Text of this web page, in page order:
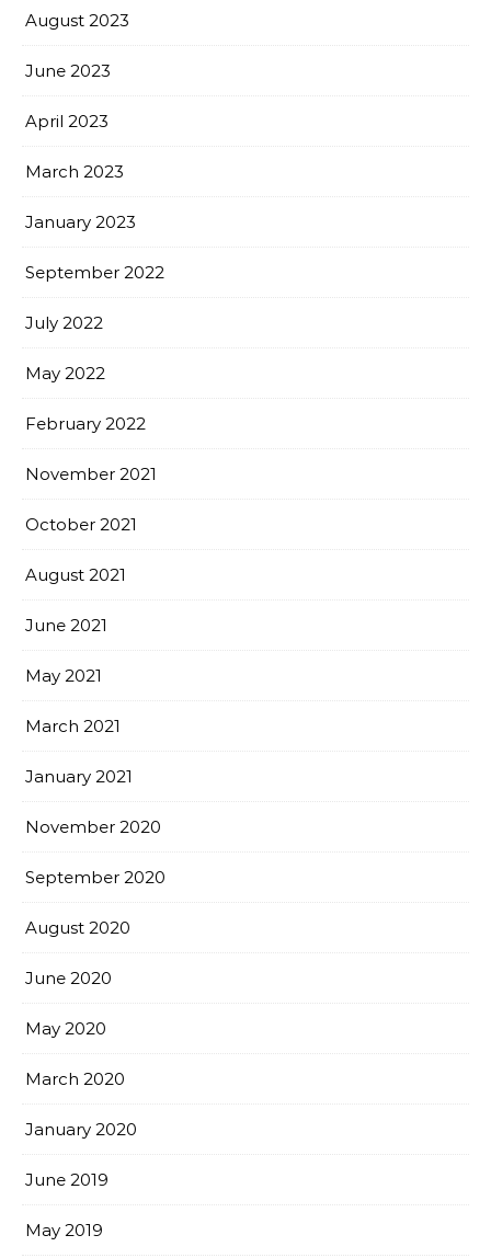
August 2023
June 2023
April 2023
March 2023
January 2023
September 2022
July 2022
May 2022
February 2022
November 2021
October 2021
August 2021
June 2021
May 2021
March 2021
January 2021
November 2020
September 2020
August 2020
June 2020
May 2020
March 2020
January 2020
June 2019
May 2019